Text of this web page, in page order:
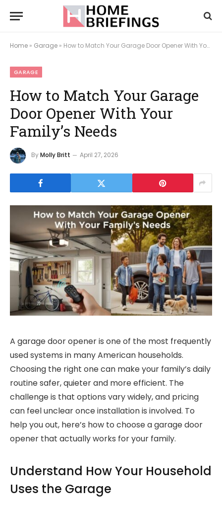
Home » Garage » How to Match Your Garage Door Opener With Your Family’s Needs
GARAGE
How to Match Your Garage
Door Opener With Your
Family’s Needs
ByMolly Britt April 27, 2026
A garage door opener is one of the most frequently
used systems in many American households.
Choosing the right one can make your family’s daily
routine safer, quieter and more efficient. The
challenge is that options vary widely, and pricing
can feel unclear once installation is involved. To
help you out, here’s how to choose a garage door
opener that actually works for your family.
Understand How Your Household
Uses the Garage